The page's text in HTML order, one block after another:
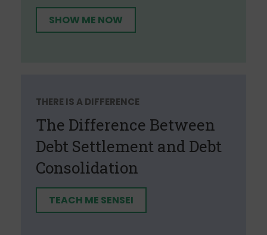
SHOW ME NOW
THERE IS A DIFFERENCE
The Difference Between
Debt Settlement and Debt
Consolidation
TEACH ME SENSEI